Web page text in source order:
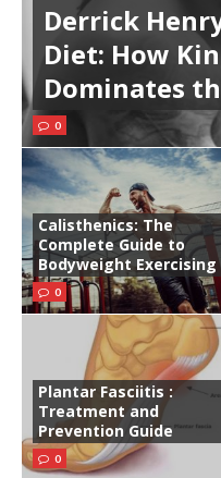
Derrick
Diet: How
Dominates
0
Calisthenics: The
Complete Guide to
Bodyweight Exercising
0
Plantar Fasciitis :
Treatment and
Prevention Guide
0